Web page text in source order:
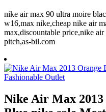
nike air max 90 ultra moire
w16,max nike,cheap nike air
max,discountable price,nike
pitch,as-bil.com
Nike Air Max